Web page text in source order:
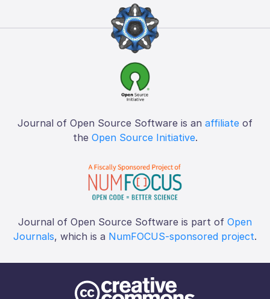
Journal of Open Source Software is an affiliate of
the Open Source Initiative.
Journal of Open Source Software is part of Open
Journals, which is a NumFOCUS-sponsored project.